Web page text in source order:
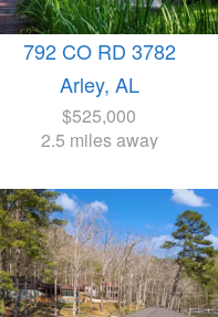
792 CO RD 3782
Arley, AL
$525,000
2.5 miles away